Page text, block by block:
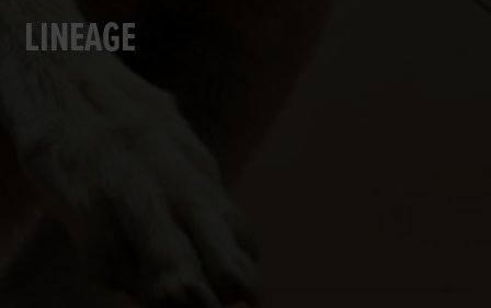
LINEAGE